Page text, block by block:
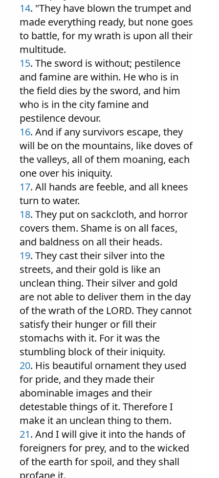
14. "They have blown the trumpet and
made everything ready, but none goes
to battle, for my wrath is upon all their
multitude.
15. The sword is without; pestilence
and famine are within. He who is in
the field dies by the sword, and him
who is in the city famine and
pestilence devour.
16. And if any survivors escape, they
will be on the mountains, like doves of
the valleys, all of them moaning, each
one over his iniquity.
17. All hands are feeble, and all knees
turn to water.
18. They put on sackcloth, and horror
covers them. Shame is on all faces,
and baldness on all their heads.
19. They cast their silver into the
streets, and their gold is like an
unclean thing. Their silver and gold
are not able to deliver them in the day
of the wrath of the LORD. They cannot
satisfy their hunger or fill their
stomachs with it. For it was the
stumbling block of their iniquity.
20. His beautiful ornament they used
for pride, and they made their
abominable images and their
detestable things of it. Therefore I
make it an unclean thing to them.
21. And I will give it into the hands of
foreigners for prey, and to the wicked
of the earth for spoil, and they shall
profane it.